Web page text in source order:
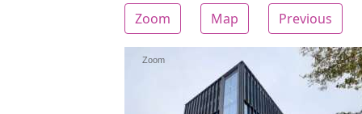
Zoom Map Previous
Zoom